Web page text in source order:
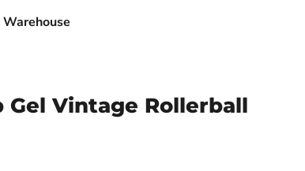
Gel Vintage Rollerball